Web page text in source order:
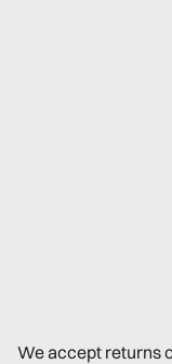
We accept returns